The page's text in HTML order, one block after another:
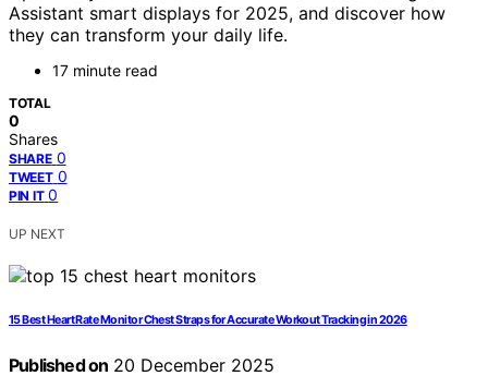
Assistant smart displays for 2025, and discover how
they can transform your daily life.
17 minute read
TOTAL
0
Shares
SHARE 0
TWEET 0
PIN IT 0
UP NEXT
15 Best Heart Rate Monitor Chest Straps for Accurate Workout Tracking in 2026
Published on 20 December 2025